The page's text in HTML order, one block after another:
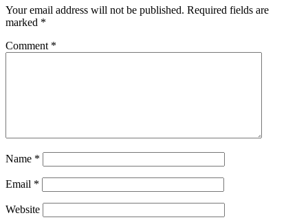
Your email address will not be published. Required fields are
marked *
Comment *
Name *
Email *
Website